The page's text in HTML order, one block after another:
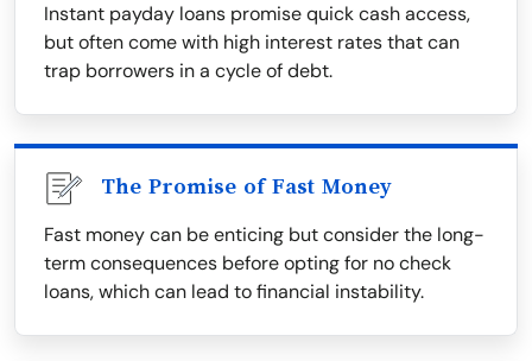
Instant payday loans promise quick cash access,
but often come with high interest rates that can
trap borrowers in a cycle of debt.
The Promise of Fast Money
Fast money can be enticing but consider the long-
term consequences before opting for no check
loans, which can lead to financial instability.